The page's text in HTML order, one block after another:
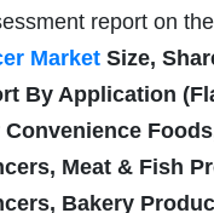
report on the
Market Size,
By Application
Meat & Fish
Bakery